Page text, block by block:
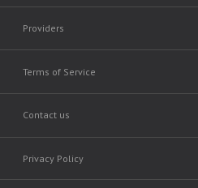
Providers
Terms of Service
Contact us
Privacy Policy